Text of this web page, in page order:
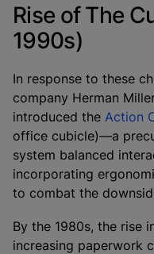
Rise of The
1990s)
In response to these
company Herman
introduced the Action
office cubicle)—a
system balanced
incorporating
to combat the
By the 1980s, the rise
increasing paperwork